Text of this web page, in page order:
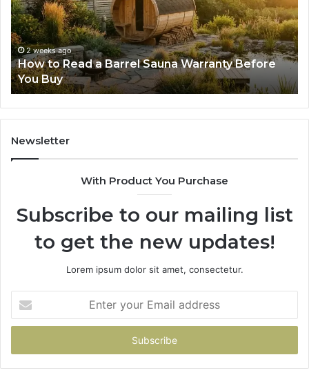
Barrel
Sauna
Warranty
Before
You
Buy
2 weeks ago
How to Read a Barrel Sauna Warranty Before
You Buy
Newsletter
With Product You Purchase
Subscribe to our mailing list
to get the new updates!
Lorem ipsum dolor sit amet, consectetur.
your
Email